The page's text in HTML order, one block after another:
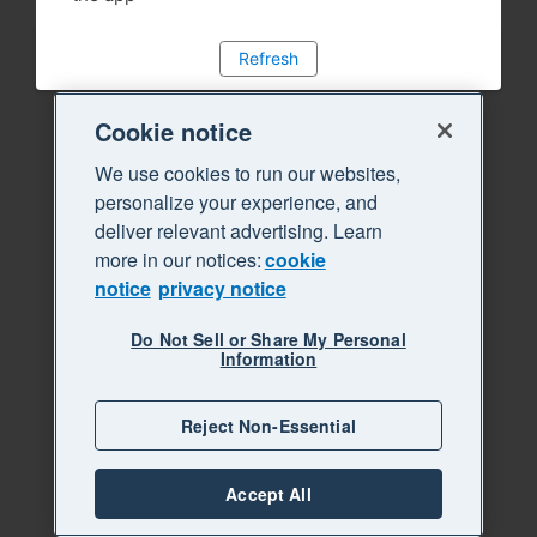
Refresh
Cookie notice
We use cookies to run our websites,
personalize your experience, and
deliver relevant advertising. Learn
more in our notices:cookie
notice privacy notice
Do Not Sell or Share My Personal
Information
Reject Non-Essential
Accept All